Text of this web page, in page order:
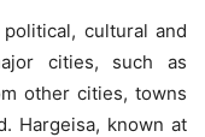
cultural and
cities, such as
other cities, towns
Hargeisa, known at